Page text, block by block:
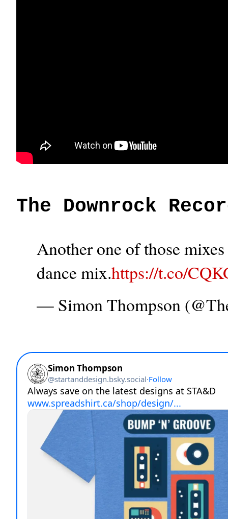
The Downrock
Another one of those
dance mix.https://t.co/
— Simon Thompson